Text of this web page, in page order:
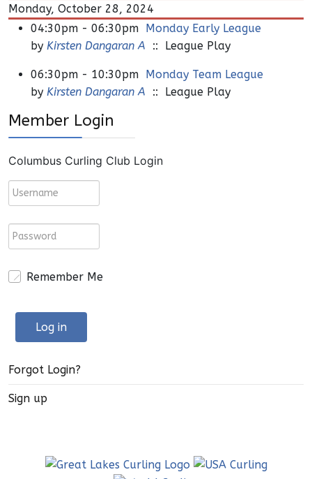
Monday, October 28, 2024
04:30pm - 06:30pm
Monday Early League
by Kirsten Dangaran A :: League Play
06:30pm - 10:30pm
Monday Team League
by Kirsten Dangaran A :: League Play
Member Login
Columbus Curling Club Login
Remember Me
Log in
Forgot Login?
Sign up